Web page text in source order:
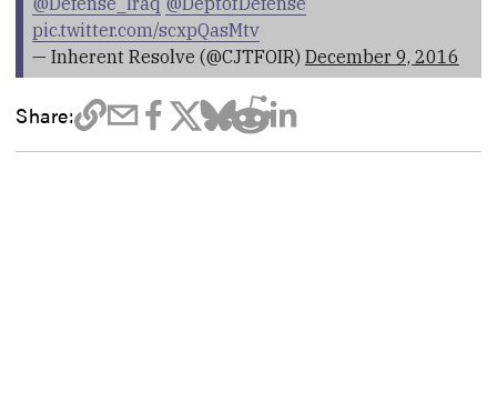
pic.twitter.com/scxpQasMtv
— Inherent Resolve (@CJTFOIR) December 9, 2016
Share: